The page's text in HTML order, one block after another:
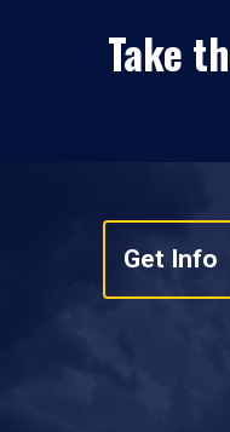
Take
Get Info